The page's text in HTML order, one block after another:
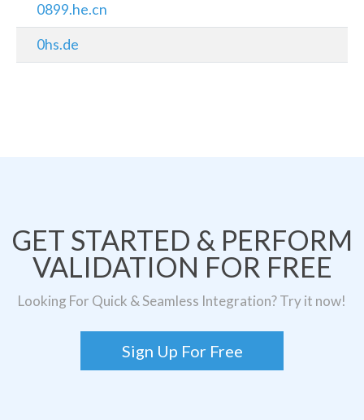
0899.he.cn
0hs.de
GET STARTED & PERFORM
VALIDATION FOR FREE
Looking For Quick & Seamless Integration? Try it now!
Sign Up For Free